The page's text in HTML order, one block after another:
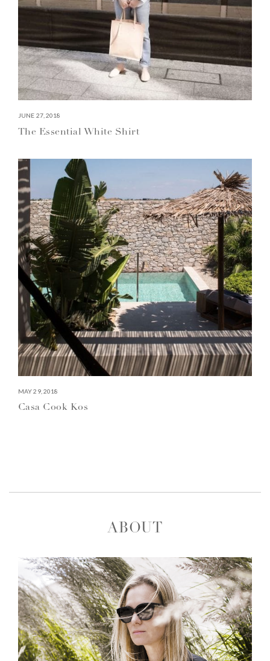
JUNE 27, 2018
The Essential White Shirt
MAY 29, 2018
Casa Cook Kos
ABOUT